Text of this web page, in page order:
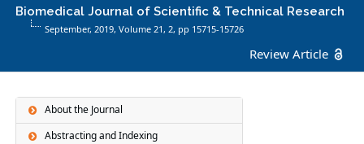
Biomedical Journal of Scientific & Technical Research
September, 2019, Volume 21, 2, pp 15715-15726
Review Article
About the Journal
Abstracting and Indexing